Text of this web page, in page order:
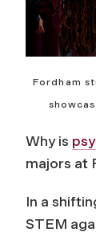
Fordham
Why is
majors at
In a
STEM